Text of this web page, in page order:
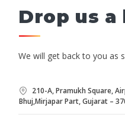
Drop us a
We will get back to you as
210-A, Pramukh Square,
Bhuj,Mirjapar Part, Gujarat –